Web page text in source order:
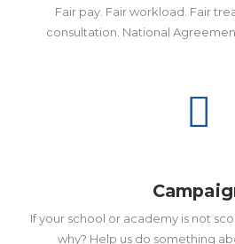
Fair pay. Fair workload. Fair
consultation. National
If your school or academy is not
why? Help us do something